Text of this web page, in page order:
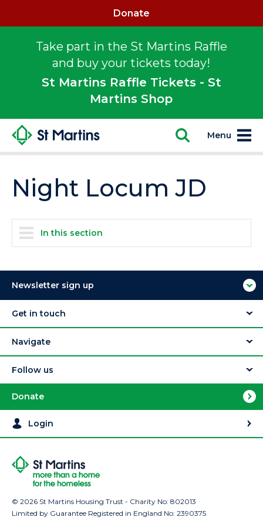
Take part in the St Martins Raffle
and buy your tickets today!
St Martins Raffle Tickets - St
Martins Shop
Donate
Menu
Night Locum JD
In this section
Newsletter sign up
Get in touch
Navigate
Follow us
Donate
Login
© 2026 St Martins Housing Trust - Charity No: 802013
Limited by Guarantee Registered in England No: 2390375